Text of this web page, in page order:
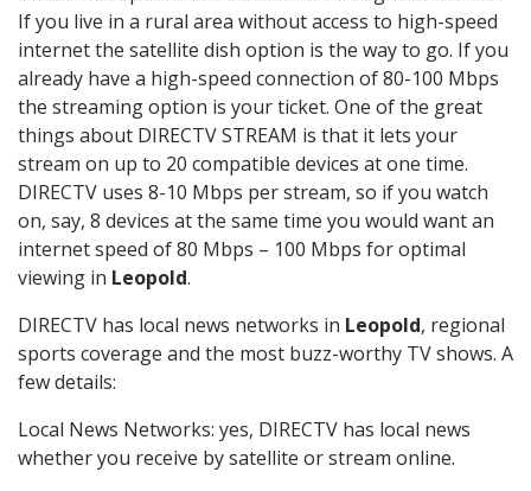
If you live in a rural area without access to high-speed
internet the satellite dish option is the way to go. If you
already have a high-speed connection of 80-100 Mbps
the streaming option is your ticket. One of the great
things about DIRECTV STREAM is that it lets your
stream on up to 20 compatible devices at one time.
DIRECTV uses 8-10 Mbps per stream, so if you watch
on, say, 8 devices at the same time you would want an
internet speed of 80 Mbps – 100 Mbps for optimal
viewing in Leopold.
DIRECTV has local news networks in Leopold, regional
sports coverage and the most buzz-worthy TV shows. A
few details:
Local News Networks: yes, DIRECTV has local news
whether you receive by satellite or stream online.